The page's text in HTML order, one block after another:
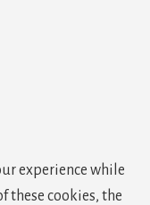
experience while
these cookies, the